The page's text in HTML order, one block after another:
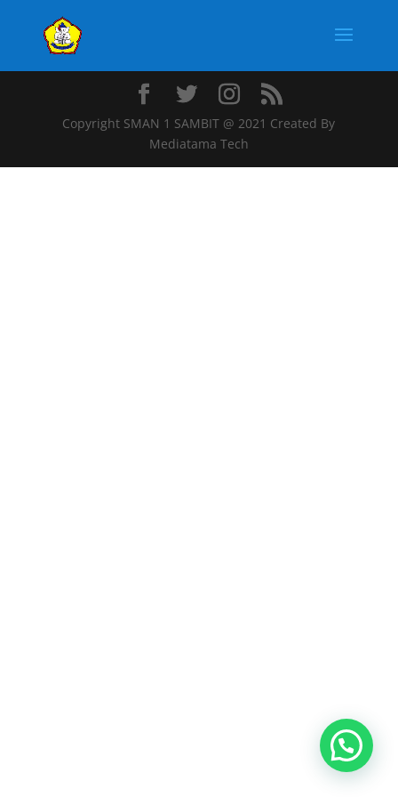
Copyright SMAN 1 SAMBIT @ 2021 Created By
Mediatama Tech